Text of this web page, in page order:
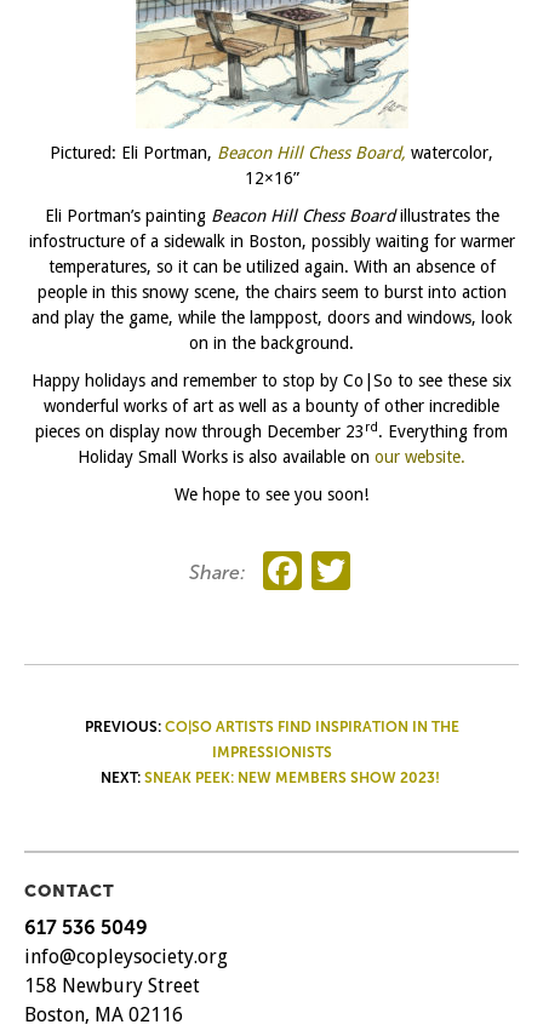
Pictured: Eli Portman, Beacon Hill Chess Board, watercolor,
12×16”
Eli Portman’s painting Beacon Hill Chess Boardillustrates the
infostructure of a sidewalk in Boston, possibly waiting for warmer
temperatures, so it can be utilized again. With an absence of
people in this snowy scene, the chairs seem to burst into action
and play the game, while the lamppost, doors and windows, look
on in the background.
Happy holidays and remember to stop by Co|So to see these six
wonderful works of art as well as a bounty of other incredible
pieces on display now through December 23 rd. Everything from
Holiday Small Works is also available on our website.
We hope to see you soon!
Share: Facebook
Twitter
POST
NAVIGATION
PREVIOUS: CO|SO ARTISTS FIND INSPIRATION IN THE
IMPRESSIONISTS
NEXT: SNEAK PEEK: NEW MEMBERS SHOW 2023!
CONTACT
617 536 5049
info@copleysociety.org
158 Newbury Street
Boston, MA 02116